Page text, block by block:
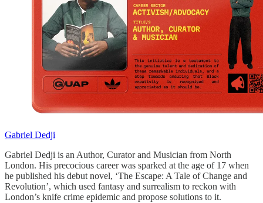
Gabriel Dedji
Gabriel Dedji is an Author, Curator and Musician from North
London. His precocious career was sparked at the age of 17 when
he published his debut novel, ‘The Escape: A Tale of Change and
Revolution’, which used fantasy and surrealism to reckon with
London’s knife crime epidemic and propose solutions to it.